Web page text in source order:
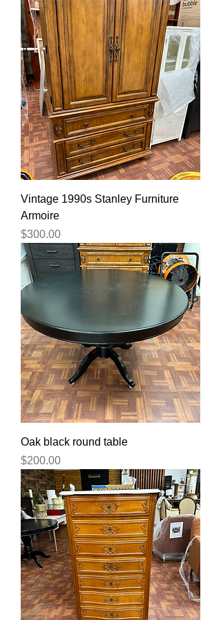
Vintage 1990s Stanley Furniture
Armoire
Price
$300.00
Oak black round table
Price
$200.00